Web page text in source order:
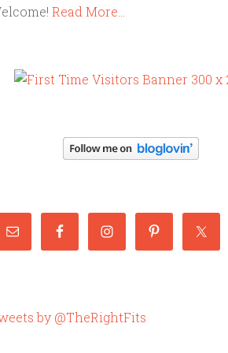
Read More…
by @TheRightFits